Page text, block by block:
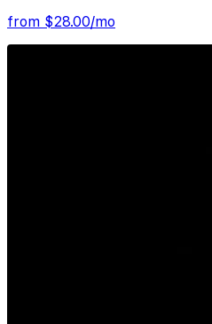
from $28.00/mo